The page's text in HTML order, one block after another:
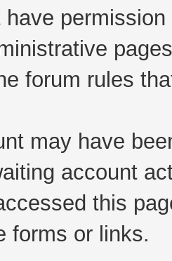
have
forum rules
may have
account
this
forms or links.